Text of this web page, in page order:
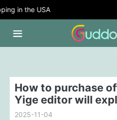
in the USA
How to purchase
Yige editor will
2025-11-04